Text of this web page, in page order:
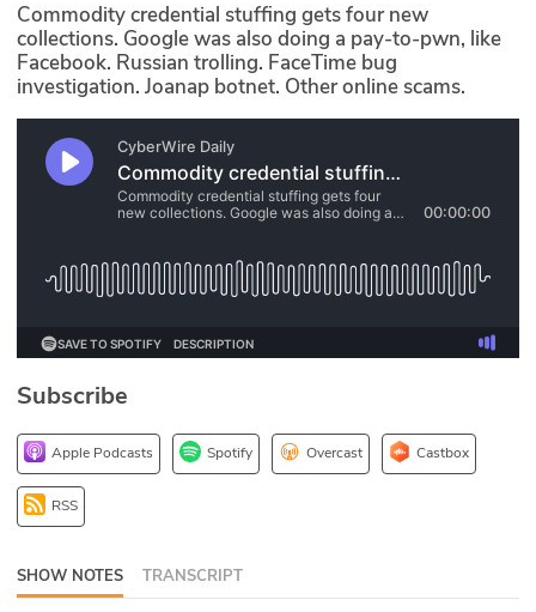
N2K PRO
CISO Perspectives
Podcasts
Briefings
Hash Table
1 Principles Course
DEV
API
ABOUT
Our Story
Commodity credential stuffing gets four new
collections. Google was also doing a pay-to-pwn, like
Facebook. Russian trolling. FaceTime bug
investigation. Joanap botnet. Other online scams.
Subscribe
Apple Podcasts Spotify Overcast Castbox
RSS
SHOW NOTES TRANSCRIPT